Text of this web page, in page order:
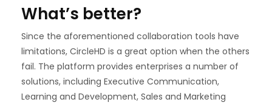
What’s better?
Since the aforementioned collaboration tools have
limitations, CircleHD is a great option when the others
fail. The platform provides enterprises a number of
solutions, including Executive Communication,
Learning and Development, Sales and Marketing